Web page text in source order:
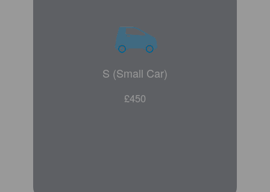
S (Small Car)
£450